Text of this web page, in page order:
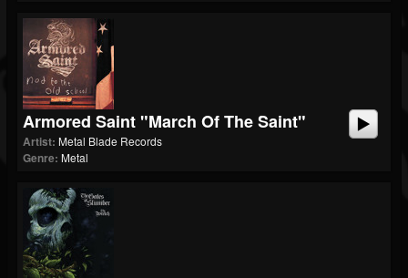
Armored Saint "March Of The Saint"
Artist: Metal Blade Records
Genre: Metal